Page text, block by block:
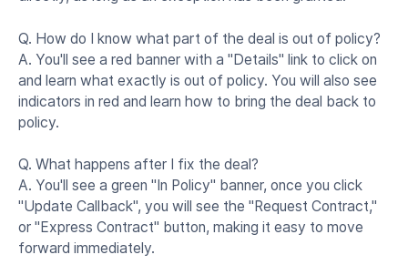
Q. How do I know what part of the deal is out of policy?
A. You'll see a red banner with a "Details" link to click on
and learn what exactly is out of policy. You will also see
indicators in red and learn how to bring the deal back to
policy.
Q. What happens after I fix the deal?
A. You'll see a green "In Policy" banner, once you click
"Update Callback", you will see the "Request Contract,"
or "Express Contract" button, making it easy to move
forward immediately.